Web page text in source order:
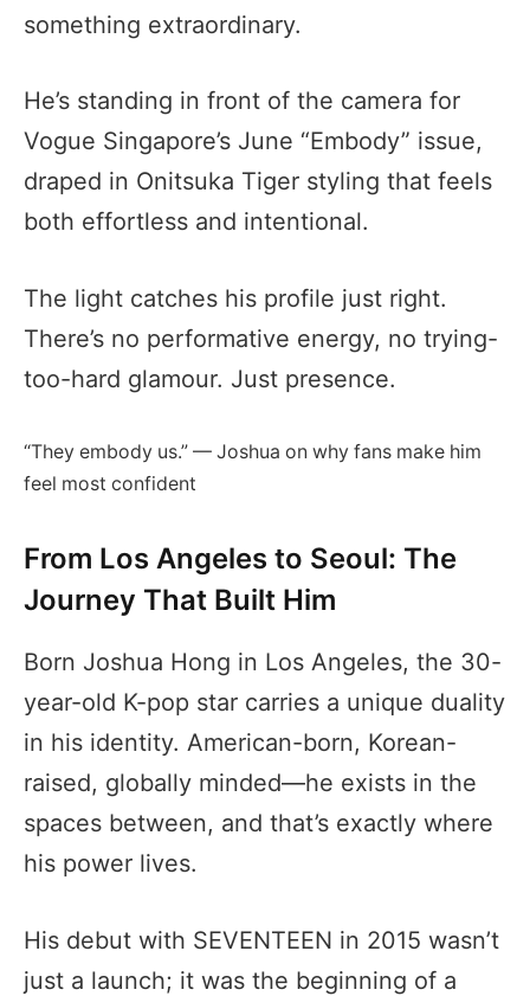
something extraordinary.
He’s standing in front of the camera for
Vogue Singapore’s June “Embody” issue,
draped in Onitsuka Tiger styling that feels
both effortless and intentional.
The light catches his profile just right.
There’s no performative energy, no trying-
too-hard glamour. Just presence.
“They embody us.” — Joshua on why fans make him
feel most confident
From Los Angeles to Seoul: The
Journey That Built Him
Born Joshua Hong in Los Angeles, the 30-
year-old K-pop star carries a unique duality
in his identity. American-born, Korean-
raised, globally minded—he exists in the
spaces between, and that’s exactly where
his power lives.
His debut with SEVENTEEN in 2015 wasn’t
just a launch; it was the beginning of a